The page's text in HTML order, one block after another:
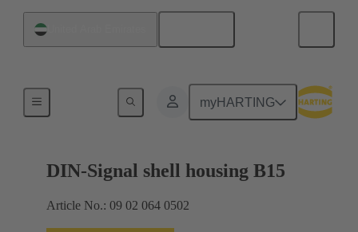
myHARTING
DIN-Signal shell housing B15
Article No.: 09 02 064 0502